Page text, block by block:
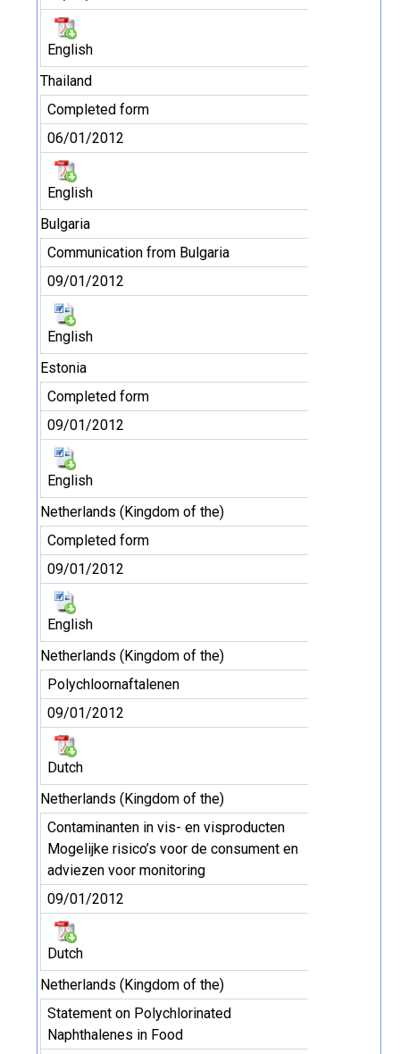
English
Thailand
Completed form
06/01/2012
English
Bulgaria
Communication from Bulgaria
09/01/2012
English
Estonia
Completed form
09/01/2012
English
Netherlands (Kingdom of the)
Completed form
09/01/2012
English
Netherlands (Kingdom of the)
Polychloornaftalenen
09/01/2012
Dutch
Netherlands (Kingdom of the)
Contaminanten in vis- en visproducten
Mogelijke risico’s voor de consument en
adviezen voor monitoring
09/01/2012
Dutch
Netherlands (Kingdom of the)
Statement on Polychlorinated
Naphthalenes in Food